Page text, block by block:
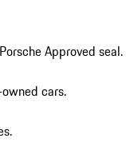
Approved seal.
cars.